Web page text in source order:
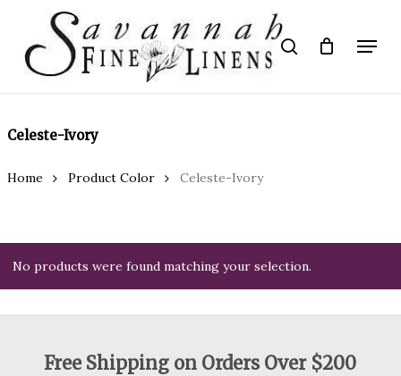
main
content
search Menu
Celeste-Ivory
Home Product Color Celeste-Ivory
No products were found matching your selection.
Free Shipping on Orders Over $200
Close